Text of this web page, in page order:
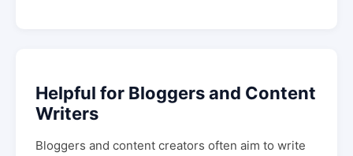
Helpful for Bloggers and Content
Writers
Bloggers and content creators often aim to write